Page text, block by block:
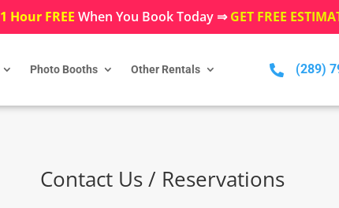
1 Hour FREE When You Book Today ⇒GET FREE
Photo Booths Other Rentals  (289)
Contact Us / Reservations